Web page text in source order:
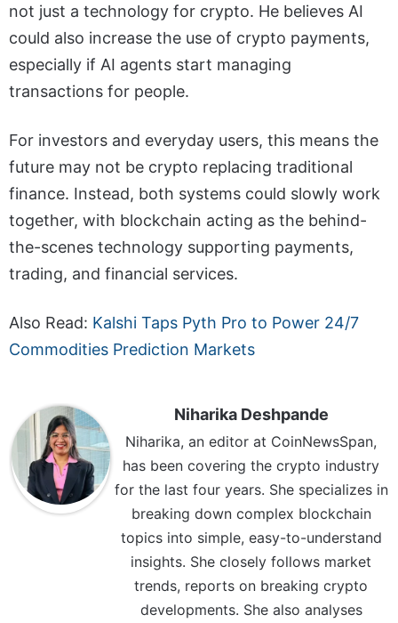
not just a technology for crypto. He believes AI
could also increase the use of crypto payments,
especially if AI agents start managing
transactions for people.
For investors and everyday users, this means the
future may not be crypto replacing traditional
finance. Instead, both systems could slowly work
together, with blockchain acting as the behind-
the-scenes technology supporting payments,
trading, and financial services.
Also Read: Kalshi Taps Pyth Pro to Power 24/7
Commodities Prediction Markets
Niharika Deshpande
Niharika, an editor at CoinNewsSpan,
has been covering the crypto industry
for the last four years. She specializes in
breaking down complex blockchain
topics into simple, easy-to-understand
insights. She closely follows market
trends, reports on breaking crypto
developments. She also analyses